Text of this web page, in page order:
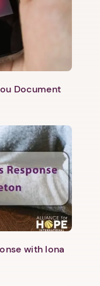
Title
Document
with Iona